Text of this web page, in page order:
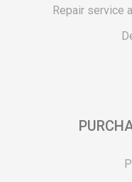
Repair service